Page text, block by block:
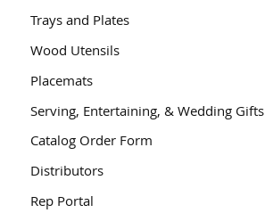
Trays and Plates
Wood Utensils
Placemats
Serving, Entertaining, & Wedding Gifts
Catalog Order Form
Distributors
Rep Portal